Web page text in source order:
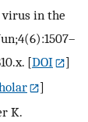
virus in the
[DOI
]
]
K.